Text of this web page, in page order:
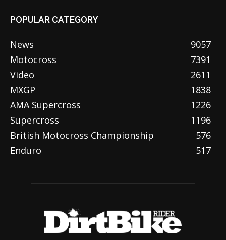
POPULAR CATEGORY
News
9057
Motocross
7391
Video
2611
MXGP
1838
AMA Supercross
1226
Supercross
1196
British Motocross Championship
576
Enduro
517